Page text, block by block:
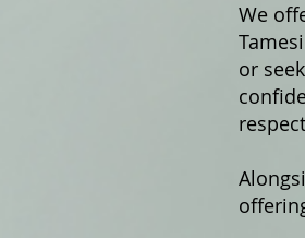
We
or